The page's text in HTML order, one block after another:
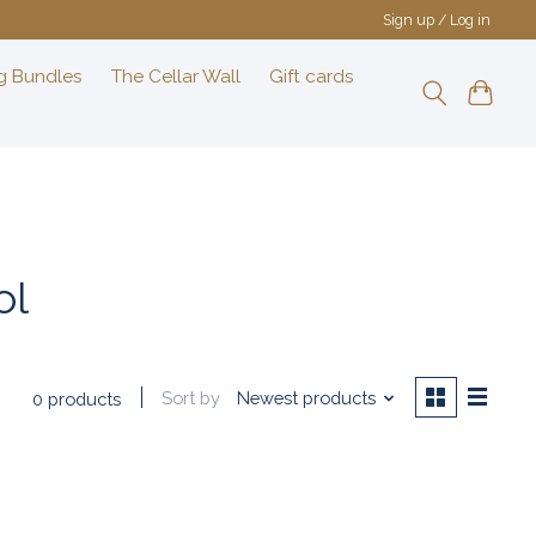
Sign up / Log in
Bundles The Cellar Wall Gift cards
0 products Sort by Newest products